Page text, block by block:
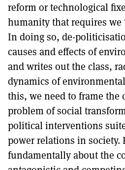
reform or technological
humanity that requires we
In doing so, de-
causes and effects of
and writes out the class,
dynamics of
this, we need to frame the
problem of social
political interventions
power relations in society.
fundamentally about the